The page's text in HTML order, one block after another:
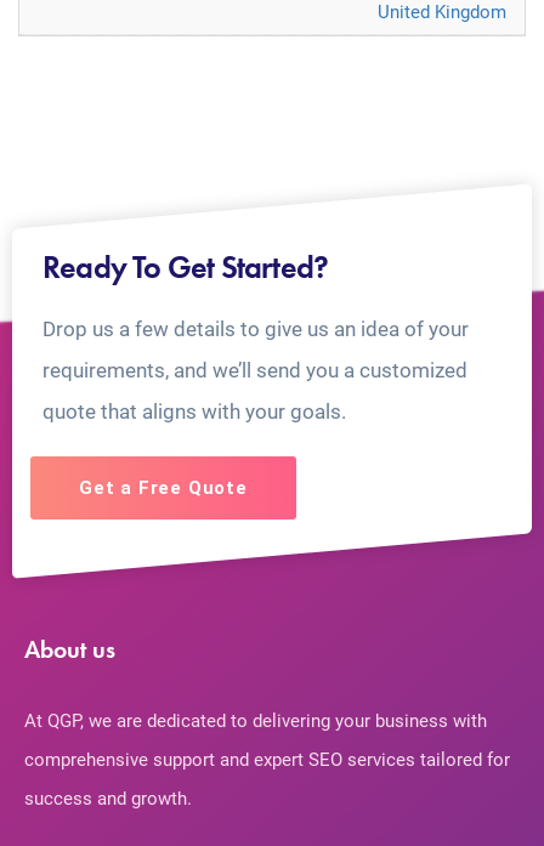
United Kingdom
Ready To Get Started?
Drop us a few details to give us an idea of your
requirements, and we’ll send you a customized
quote that aligns with your goals.
Get a Free Quote
About us
At QGP, we are dedicated to delivering your business with
comprehensive support and expert SEO services tailored for
success and growth.